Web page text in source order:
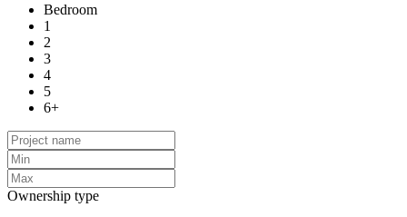
Bedroom
1
2
3
4
5
6+
Ownership type